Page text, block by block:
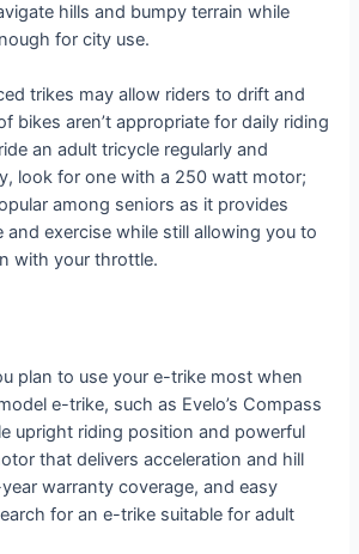
hills and bumpy terrain while
for city use.
trikes may allow riders to drift and
bikes aren’t appropriate for daily riding
an adult tricycle regularly and
look for one with a 250 watt motor;
among seniors as it provides
and exercise while still allowing you to
with your throttle.
plan to use your e-trike most when
e-trike, such as Evelo’s Compass
upright riding position and powerful
that delivers acceleration and hill
warranty coverage, and easy
for an e-trike suitable for adult